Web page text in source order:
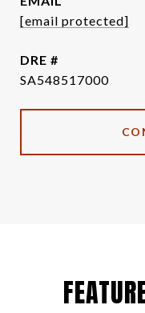
[email protected]
DRE #
SA548517000